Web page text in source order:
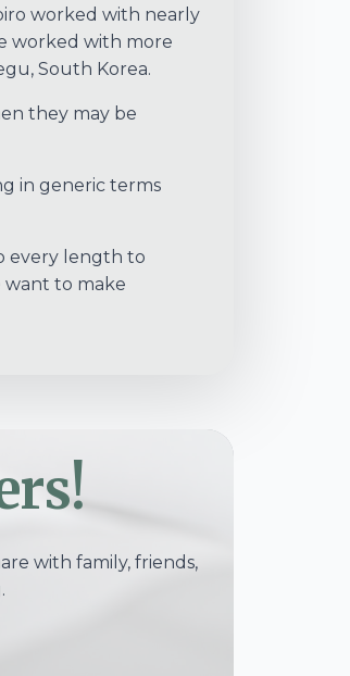
worked with nearly
worked with more
South Korea.
they may be
in generic terms
every length to
want to make
with family, friends,